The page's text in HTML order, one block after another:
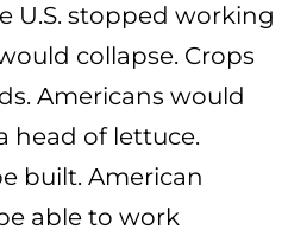
U.S. stopped working
collapse. Crops
Americans would
head of lettuce.
built. American
able to work